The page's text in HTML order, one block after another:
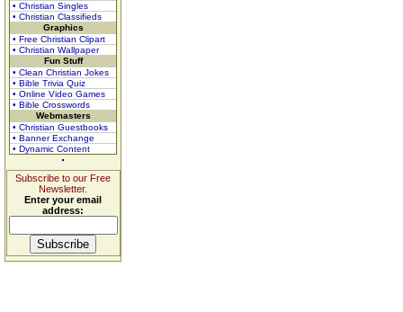
• Christian Singles
• Christian Classifieds
Graphics
• Free Christian Clipart
• Christian Wallpaper
Fun Stuff
• Clean Christian Jokes
• Bible Trivia Quiz
• Online Video Games
• Bible Crosswords
Webmasters
• Christian Guestbooks
• Banner Exchange
• Dynamic Content
Subscribe to our Free
Newsletter.
Enter your email
address: